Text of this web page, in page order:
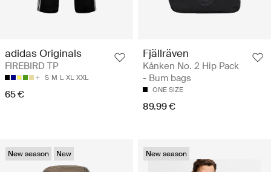
adidas Originals
FIREBIRD TP
S M L XL XXL
65 €
Fjällräven
Kånken No. 2 Hip Pack
- Bum bags
ONE SIZE
89.99 €
New season New New season